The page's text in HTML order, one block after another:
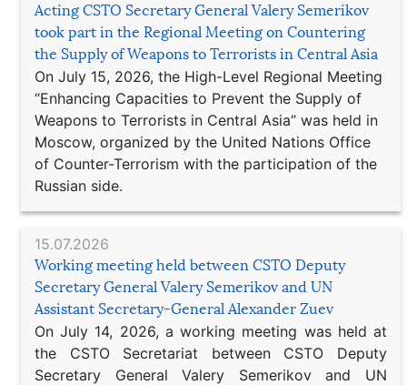
Acting CSTO Secretary General Valery Semerikov
took part in the Regional Meeting on Countering
the Supply of Weapons to Terrorists in Central Asia
On July 15, 2026, the High-Level Regional Meeting
“Enhancing Capacities to Prevent the Supply of
Weapons to Terrorists in Central Asia” was held in
Moscow, organized by the United Nations Office
of Counter-Terrorism with the participation of the
Russian side.
15.07.2026
Working meeting held between CSTO Deputy
Secretary General Valery Semerikov and UN
Assistant Secretary-General Alexander Zuev
On July 14, 2026, a working meeting was held at
the CSTO Secretariat between CSTO Deputy
Secretary General Valery Semerikov and UN